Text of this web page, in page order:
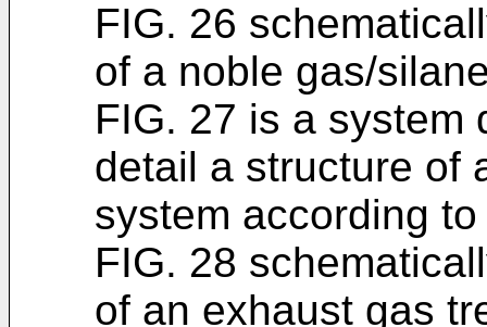
FIG. 26
of a noble gas/
FIG. 27 is a system
detail a structure of
system according
FIG. 28
of an exhaust gas